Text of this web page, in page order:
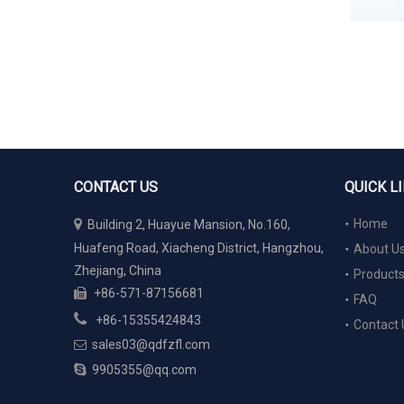
CONTACT US
 Building 2, Huayue Mansion, No.160,
Huafeng Road, Xiacheng District, Hangzhou,
Zhejiang, China
 +86-571-87156681
 +86-15355424843
 sales03@qdfzfl.com
 9905355@qq.com
QUICK
Home
About
Products
FAQ
Contact